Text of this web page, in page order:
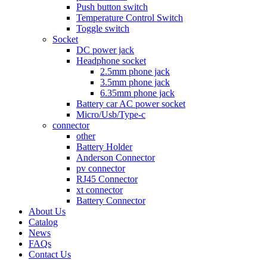
Push button switch
Temperature Control Switch
Toggle switch
Socket
DC power jack
Headphone socket
2.5mm phone jack
3.5mm phone jack
6.35mm phone jack
Battery car AC power socket
Micro/Usb/Type-c
connector
other
Battery Holder
Anderson Connector
pv connector
RJ45 Connector
xt connector
Battery Connector
About Us
Catalog
News
FAQs
Contact Us